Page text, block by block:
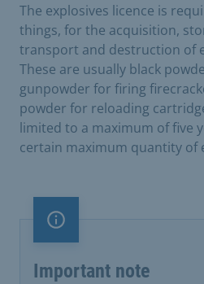
The explosives licence is
things, for the acquisition,
transport and destruction of
These are usually black
gunpowder for firing
powder for reloading
limited to a maximum of five
certain maximum quantity of
Important note
Important note